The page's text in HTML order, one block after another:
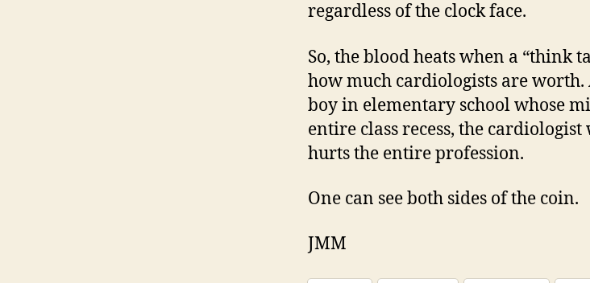
regardless of the clock face.
So, the blood heats when a “think
how much cardiologists are worth.
boy in elementary school whose
entire class recess, the cardiologist
hurts the entire profession.
One can see both sides of the coin.
JMM